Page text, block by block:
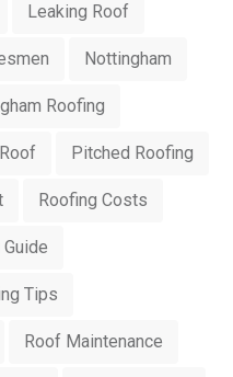
Leaking Roof
Nottingham
Roofing
Pitched Roofing
Roofing Costs
Tips
Roof Maintenance